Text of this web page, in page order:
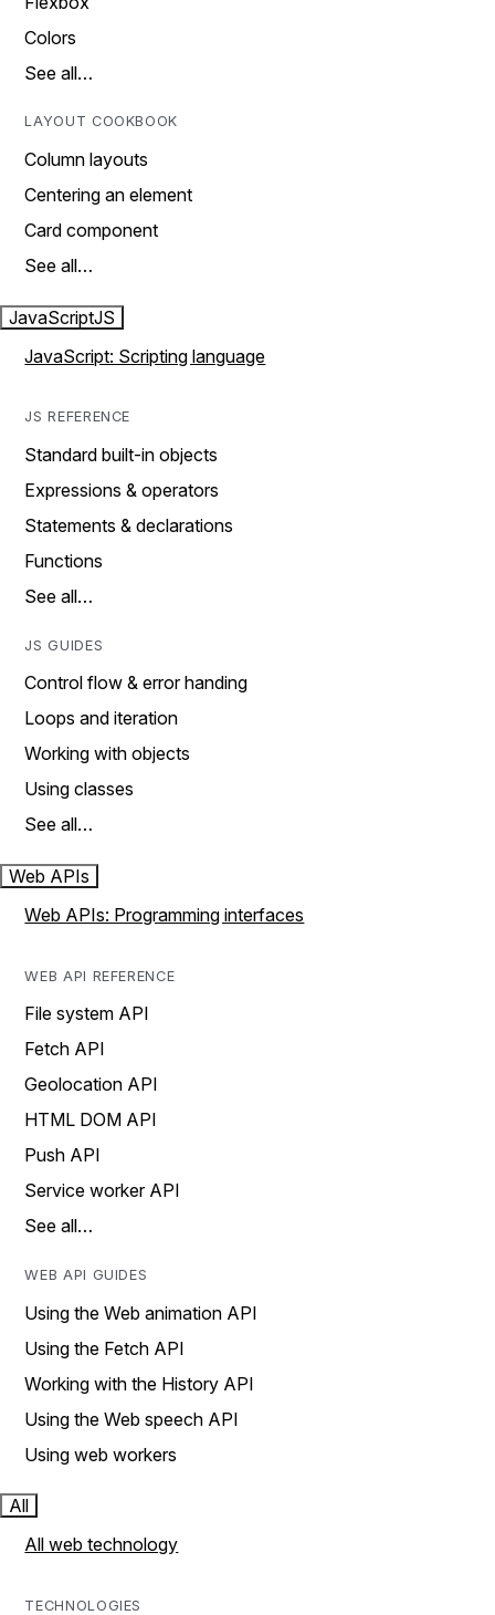
Colors
See all…
LAYOUT COOKBOOK
Column layouts
Centering an element
Card component
See all…
JavaScriptJS
JavaScript: Scripting language
JS REFERENCE
Standard built-in objects
Expressions & operators
Statements & declarations
Functions
See all…
JS GUIDES
Control flow & error handing
Loops and iteration
Working with objects
Using classes
See all…
Web APIs
Web APIs: Programming interfaces
WEB API REFERENCE
File system API
Fetch API
Geolocation API
HTML DOM API
Push API
Service worker API
See all…
WEB API GUIDES
Using the Web animation API
Using the Fetch API
Working with the History API
Using the Web speech API
Using web workers
All
All web technology
TECHNOLOGIES